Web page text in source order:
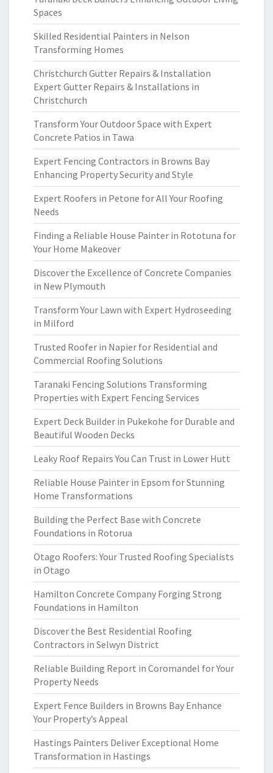
Spaces
Skilled Residential Painters in Nelson
Transforming Homes
Christchurch Gutter Repairs & Installation
Expert Gutter Repairs & Installations in
Christchurch
Transform Your Outdoor Space with Expert
Concrete Patios in Tawa
Expert Fencing Contractors in Browns Bay
Enhancing Property Security and Style
Expert Roofers in Petone for All Your Roofing
Needs
Finding a Reliable House Painter in Rototuna for
Your Home Makeover
Discover the Excellence of Concrete Companies
in New Plymouth
Transform Your Lawn with Expert Hydroseeding
in Milford
Trusted Roofer in Napier for Residential and
Commercial Roofing Solutions
Taranaki Fencing Solutions Transforming
Properties with Expert Fencing Services
Expert Deck Builder in Pukekohe for Durable and
Beautiful Wooden Decks
Leaky Roof Repairs You Can Trust in Lower Hutt
Reliable House Painter in Epsom for Stunning
Home Transformations
Building the Perfect Base with Concrete
Foundations in Rotorua
Otago Roofers: Your Trusted Roofing Specialists
in Otago
Hamilton Concrete Company Forging Strong
Foundations in Hamilton
Discover the Best Residential Roofing
Contractors in Selwyn District
Reliable Building Report in Coromandel for Your
Property Needs
Expert Fence Builders in Browns Bay Enhance
Your Property’s Appeal
Hastings Painters Deliver Exceptional Home
Transformation in Hastings